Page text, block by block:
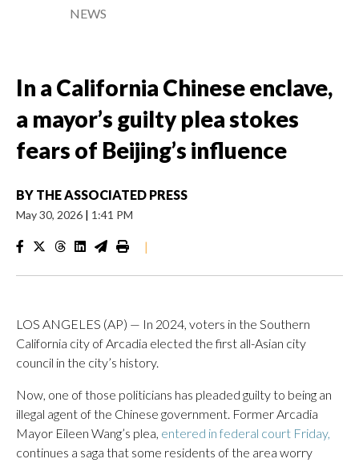
NEWS
In a California Chinese enclave,
a mayor’s guilty plea stokes
fears of Beijing’s influence
BY THE ASSOCIATED PRESS
May 30, 2026 | 1:41 PM
|
LOS ANGELES (AP) — In 2024, voters in the Southern
California city of Arcadia elected the first all-Asian city
council in the city’s history.
Now, one of those politicians has pleaded guilty to being an
illegal agent of the Chinese government. Former Arcadia
Mayor Eileen Wang’s plea, entered in federal court Friday,
continues a saga that some residents of the area worry